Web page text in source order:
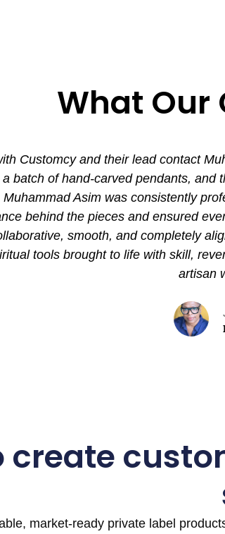
What Our
Customcy and their lead contact
batch of hand-carved pendants,
Asim was consistently
behind the pieces and ensured
smooth, and completely
tools brought to life with skill,
artisan
create
market-ready private label